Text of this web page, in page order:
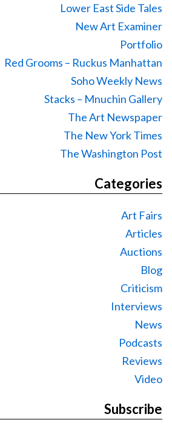
Lower East Side Tales
New Art Examiner
Portfolio
Red Grooms – Ruckus Manhattan
Soho Weekly News
Stacks – Mnuchin Gallery
The Art Newspaper
The New York Times
The Washington Post
Categories
Art Fairs
Articles
Auctions
Blog
Criticism
Interviews
News
Podcasts
Reviews
Video
Subscribe